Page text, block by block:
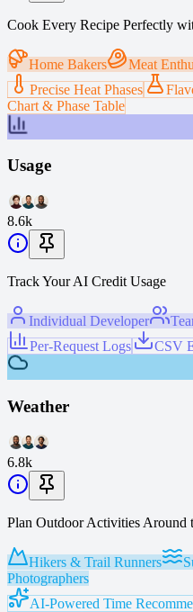
Cook Every Recipe Perfectly
Home Bakers Meat
Precise Heat Phases
Chart & Phase Table
Usage
8.6k
Track Your AI Credit Usage
Individual Developer
Per-Request Logs
CSV
Weather
6.8k
Plan Outdoor Activities Around
Hikers & Trail Runners
Photographers
AI-Powered Time